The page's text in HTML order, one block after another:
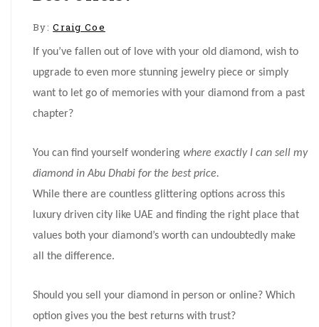
By:Craig Coe
If you’ve fallen out of love with your old diamond, wish to
upgrade to even more stunning jewelry piece or simply
want to let go of memories with your diamond from a past
chapter?
You can find yourself wondering where exactly I can sell my
diamond in Abu Dhabi for the best price.
While there are countless glittering options across this
luxury driven city like UAE and finding the right place that
values both your diamond’s worth can undoubtedly make
all the difference.
Should you sell your diamond in person or online? Which
option gives you the best returns with trust?